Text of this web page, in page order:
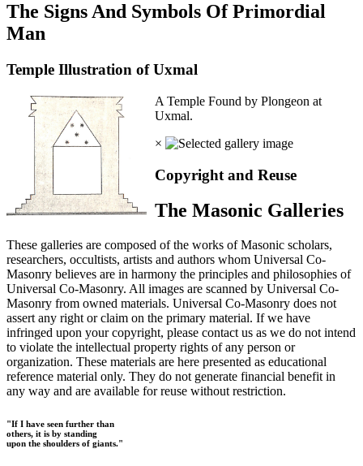
The Signs And Symbols Of Primordial
Man
Temple Illustration of Uxmal
A Temple Found by Plongeon at
Uxmal.
×
Copyright and Reuse
The Masonic Galleries
These galleries are composed of the works of Masonic scholars,
researchers, occultists, artists and authors whom Universal Co-
Masonry believes are in harmony the principles and philosophies of
Universal Co-Masonry. All images are scanned by Universal Co-
Masonry from owned materials. Universal Co-Masonry does not
assert any right or claim on the primary material. If we have
infringed upon your copyright, please contact us as we do not intend
to violate the intellectual property rights of any person or
organization. These materials are here presented as educational
reference material only. They do not generate financial benefit in
any way and are available for reuse without restriction.
"If I have seen further than
others, it is by standing
upon the shoulders of giants."